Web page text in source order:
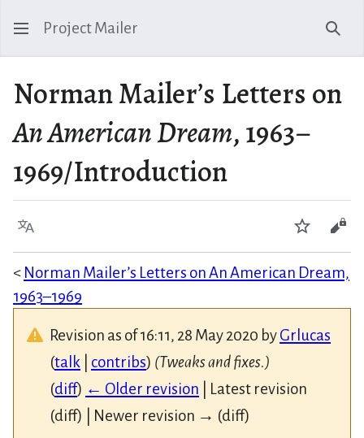
Project Mailer
Norman Mailer’s Letters on
An American Dream, 1963–
1969/Introduction
Language Watch
< Norman Mailer’s Letters on An American Dream,
1963–1969
Revision as of 16:11, 28 May 2020 byGrlucas
(talk contribs) (Tweaks and fixes.)
(diff) ← Older revision | Latest revision
(diff) | Newer revision → (diff)